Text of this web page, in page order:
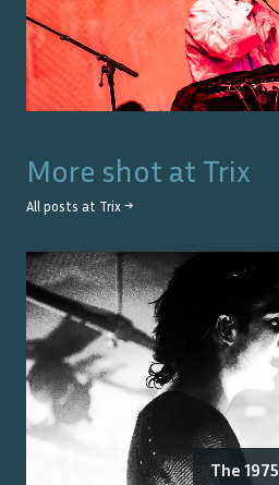
More shot at Trix
All posts at Trix →
The 1975